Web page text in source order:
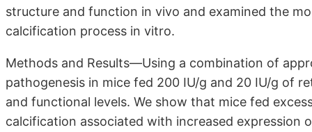
structure and function in vivo and examined the
calcification process in vitro.
Methods and Results—Using a combination of
pathogenesis in mice fed 200 IU/g and 20 IU/g of
and functional levels. We show that mice fed
calcification associated with increased expression